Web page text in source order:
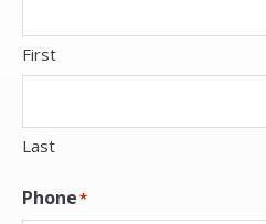
First
Last
Phone*